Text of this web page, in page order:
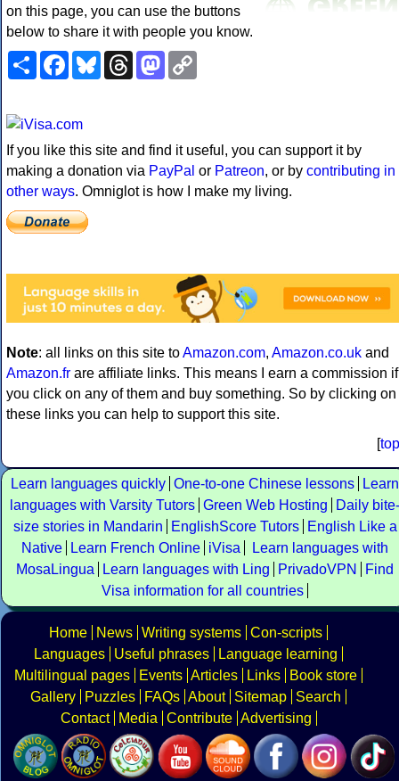
on this page, you can use the buttons
below to share it with people you know.
ShareFacebookBlueskyThreadsMastodon
If you like this site and find it useful, you can support it by
making a donation via PayPal or Patreon, or by contributing in
other ways. Omniglot is how I make my living.
Note: all links on this site toAmazon.com, Amazon.co.uk and
Amazon.fr are affiliate links. This means I earn a commission if
you click on any of them and buy something. So by clicking on
these links you can help to support this site.
[top
Learn languages quickly One-to-one Chinese lessons
Learn
languages with Varsity Tutors Green Web Hosting
Daily bite-
size stories in Mandarin
EnglishScore Tutors
English Like a
Native
Learn French Online iVisa
Learn languages with
MosaLingua
Learn languages with Ling PrivadoVPN
Find
Visa information for all countries
Home News Writing systems Con-scripts
Languages
Useful phrases
Language learning
Multilingual pages
Events Articles Links
Book store
Gallery
Puzzles FAQs About Sitemap
Search
Contact
Media Contribute Advertising